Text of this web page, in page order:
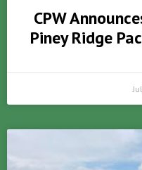
CPW
Piney Ridge